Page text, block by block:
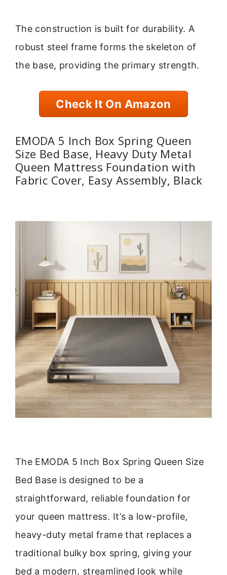
The construction is built for durability. A
robust steel frame forms the skeleton of
the base, providing the primary strength.
Check It On Amazon
EMODA 5 Inch Box Spring Queen
Size Bed Base, Heavy Duty Metal
Queen Mattress Foundation with
Fabric Cover, Easy Assembly, Black
The EMODA 5 Inch Box Spring Queen Size
Bed Base is designed to be a
straightforward, reliable foundation for
your queen mattress. It’s a low-profile,
heavy-duty metal frame that replaces a
traditional bulky box spring, giving your
bed a modern, streamlined look while